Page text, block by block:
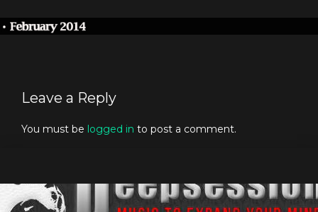
Leave a Reply
You must be logged in to post a comment.